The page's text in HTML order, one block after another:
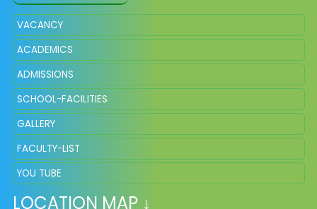
VACANCY
ACADEMICS
ADMISSIONS
SCHOOL-FACILITIES
GALLERY
FACULTY-LIST
YOU TUBE
LOCATION MAP ↓